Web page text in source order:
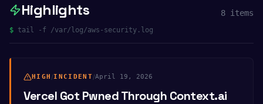
Highlights 8 items
$ tail -f /var/log/aws-security.log
HIGH /INCIDENT/April 19, 2026
Vercel Got Pwned Through Context.ai